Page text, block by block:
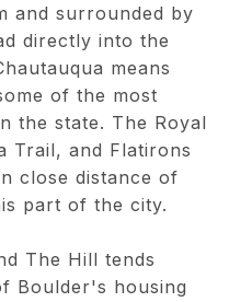
and surrounded by
directly into the
means
of the most
the state. The Royal
Trail, and Flatirons
close distance of
part of the city.
The Hill tends
Boulder's housing